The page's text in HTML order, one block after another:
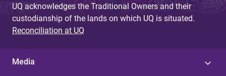
UQ acknowledges the Traditional Owners and their
custodianship of the lands on which UQ is situated.
Reconciliation at UQ
Media